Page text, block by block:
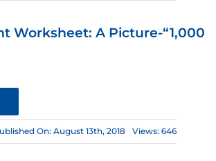
Worksheet: A Picture-“1,000
On: August 13th, 2018 Views: 646